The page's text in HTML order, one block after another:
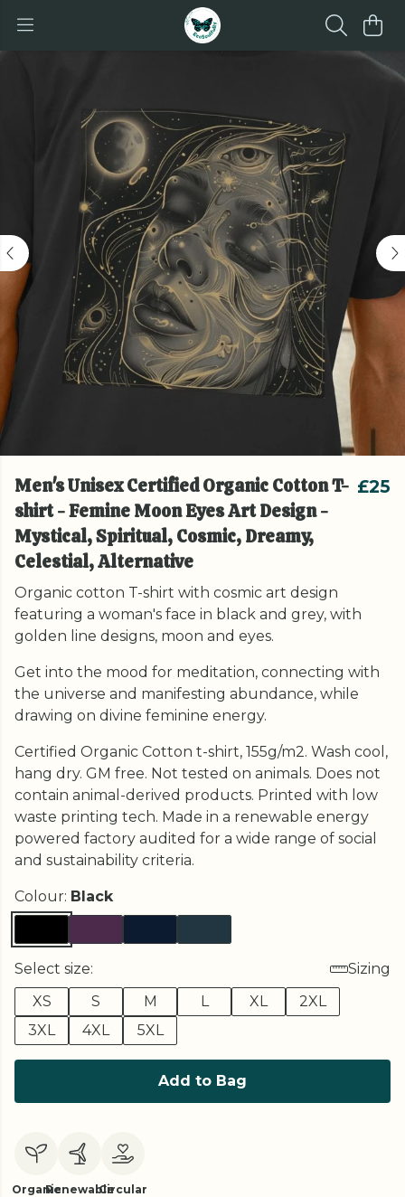
Men's Unisex Certified Organic Cotton T-
shirt - Femine Moon Eyes Art Design -
Mystical, Spiritual, Cosmic, Dreamy,
Celestial, Alternative
£25
Organic cotton T-shirt with cosmic art design
featuring a woman's face in black and grey, with
golden line designs, moon and eyes.
Get into the mood for meditation, connecting with
the universe and manifesting abundance, while
drawing on divine feminine energy.
Certified Organic Cotton t-shirt, 155g/m2. Wash cool,
hang dry. GM free. Not tested on animals. Does not
contain animal-derived products. Printed with low
waste printing tech. Made in a renewable energy
powered factory audited for a wide range of social
and sustainability criteria.
Colour: Black
Select size:
Sizing
XS
S M L XL
2XL
3XL
4XL 5XL
Add to Bag
OrganicRenewableCircular